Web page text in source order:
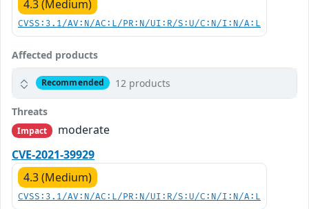
4.3 (Medium)
CVSS:3.1/AV:N/AC:L/PR:N/UI:R/S:U/C:N/I:N/A:L
Affected products
Recommended 12 products
Threats
Impact
moderate
CVE-2021-39929
4.3 (Medium)
CVSS:3.1/AV:N/AC:L/PR:N/UI:R/S:U/C:N/I:N/A:L